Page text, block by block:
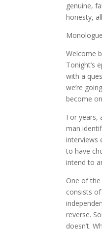
genuine,
honesty,
Monologue
Welcome
Tonight’s
with a
we’re
become
For years,
man
interviews
to have
intend to
One of
consists
reverse.
doesn’t.